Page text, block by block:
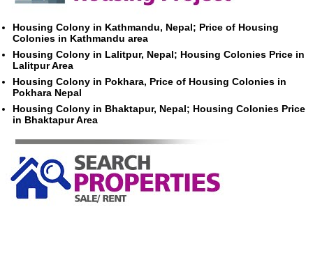
Housing Colony in Kathmandu, Nepal; Price of Housing
Colonies in Kathmandu area
Housing Colony in Lalitpur, Nepal; Housing Colonies Price in
Lalitpur Area
Housing Colony in Pokhara, Price of Housing Colonies in
Pokhara Nepal
Housing Colony in Bhaktapur, Nepal; Housing Colonies Price
in Bhaktapur Area